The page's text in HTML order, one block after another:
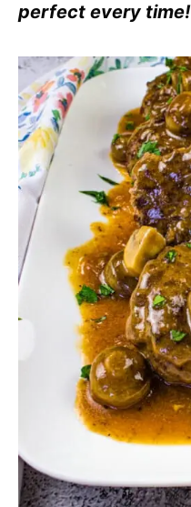
perfect every time!